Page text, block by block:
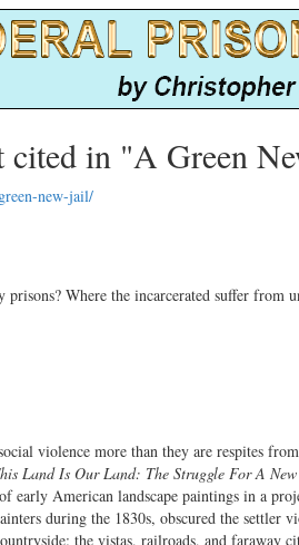
in "A Green
new-jail/
Where the incarcerated suffer from
violence more than they are respites
Land Is Our Land: The Struggle For A
early American landscape paintings in a
during the 1830s, obscured the settler
the vistas, railroads, and faraway